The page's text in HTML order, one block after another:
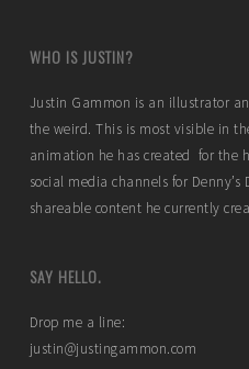
WHO IS JUSTIN?
Justin Gammon is an illustrator
the weird. This is most visible in
animation he has created for the
social media channels for
shareable content he currently
SAY HELLO.
Drop me a line:
justin@justingammon.com